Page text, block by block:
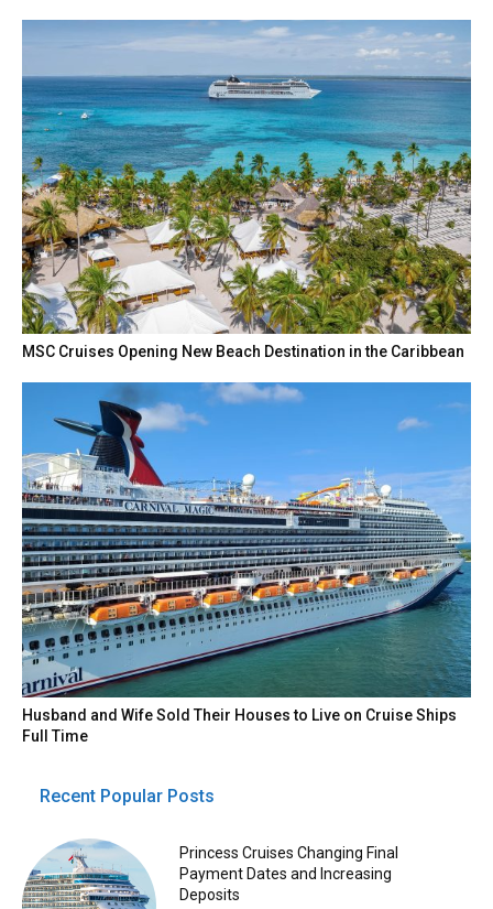
MSC Cruises Opening New Beach Destination in the Caribbean
Husband and Wife Sold Their Houses to Live on Cruise Ships
Full Time
Recent Popular Posts
Princess Cruises Changing Final
Payment Dates and Increasing
Deposits